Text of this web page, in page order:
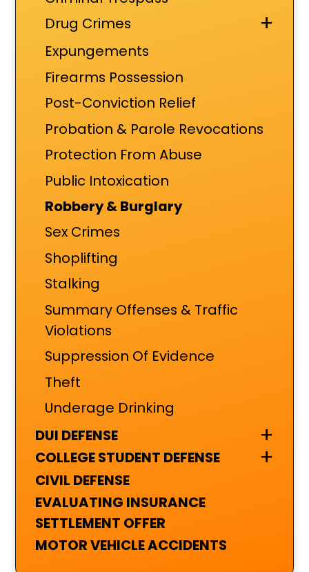
Drug Crimes
+
Expungements
Firearms Possession
Post-Conviction Relief
Probation & Parole Revocations
Protection From Abuse
Public Intoxication
Robbery & Burglary
Sex Crimes
Shoplifting
Stalking
Summary Offenses & Traffic
Violations
Suppression Of Evidence
Theft
Underage Drinking
DUI DEFENSE
+
COLLEGE STUDENT DEFENSE +
CIVIL DEFENSE
EVALUATING INSURANCE
SETTLEMENT OFFER
MOTOR VEHICLE ACCIDENTS